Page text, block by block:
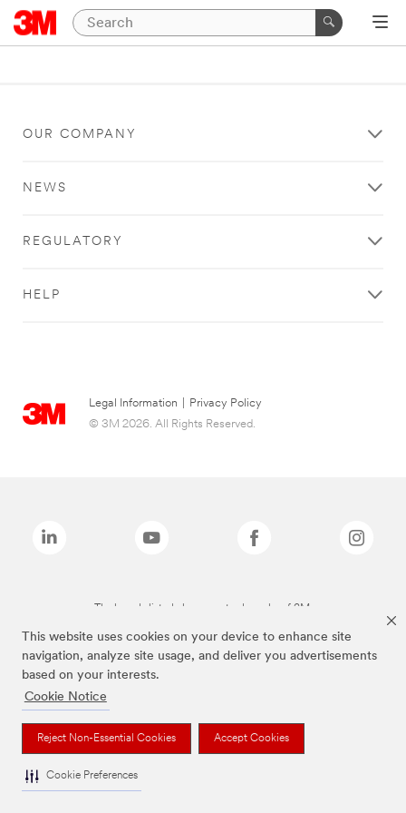
This website uses cookies on your device to enhance site
navigation, analyze site usage, and deliver you advertisements
based on your interests.
Cookie Notice
Reject Non-Essential Cookies Accept Cookies
Cookie Preferences
OUR COMPANY
NEWS
REGULATORY
HELP
Legal Information
Privacy Policy
© 3M 2026. All Rights Reserved.
The brands listed above are trademarks of 3M.